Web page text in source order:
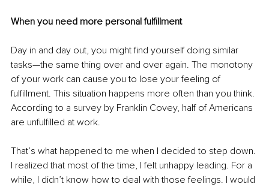
When you need more personal fulfillment
Day in and day out, you might find yourself doing similar
tasks—the same thing over and over again. The monotony
of your work can cause you to lose your feeling of
fulfillment. This situation happens more often than you think.
According to a survey by Franklin Covey, half of Americans
are unfulfilled at work.
That’s what happened to me when I decided to step down.
I realized that most of the time, I felt unhappy leading. For a
while, I didn’t know how to deal with those feelings. I would